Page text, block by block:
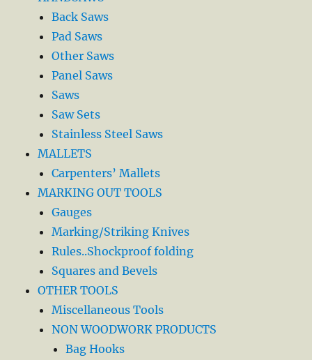
Back Saws
Pad Saws
Other Saws
Panel Saws
Saws
Saw Sets
Stainless Steel Saws
MALLETS
Carpenters’ Mallets
MARKING OUT TOOLS
Gauges
Marking/Striking Knives
Rules..Shockproof folding
Squares and Bevels
OTHER TOOLS
Miscellaneous Tools
NON WOODWORK PRODUCTS
Bag Hooks